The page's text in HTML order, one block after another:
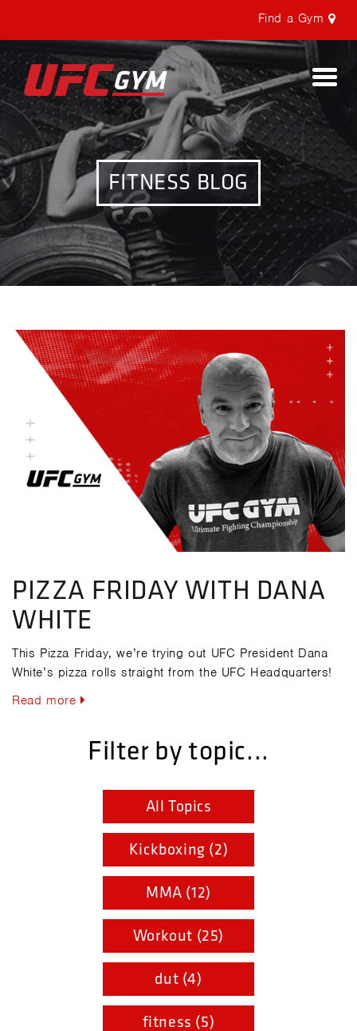
Find a Gym
FITNESS BLOG
PIZZA FRIDAY WITH DANA
WHITE
This Pizza Friday, we’re trying out UFC President Dana
White’s pizza rolls straight from the UFC Headquarters!
Read more
Filter by topic...
All Topics
Kickboxing (2)
MMA (12)
Workout (25)
dut (4)
fitness (5)